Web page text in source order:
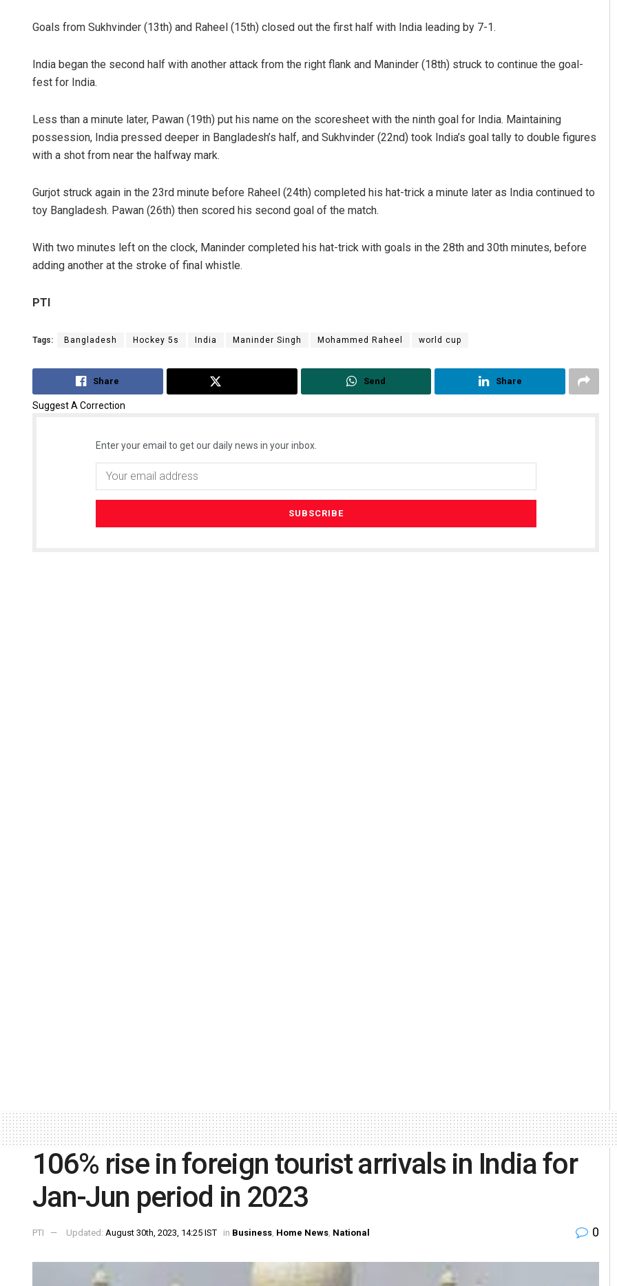
Goals from Sukhvinder (13th) and Raheel (15th) closed out the first half with India leading by 7-1.
India began the second half with another attack from the right flank and Maninder (18th) struck to continue the goal-
fest for India.
Less than a minute later, Pawan (19th) put his name on the scoresheet with the ninth goal for India. Maintaining
possession, India pressed deeper in Bangladesh’s half, and Sukhvinder (22nd) took India’s goal tally to double figures
with a shot from near the halfway mark.
Gurjot struck again in the 23rd minute before Raheel (24th) completed his hat-trick a minute later as India continued to
toy Bangladesh. Pawan (26th) then scored his second goal of the match.
With two minutes left on the clock, Maninder completed his hat-trick with goals in the 28th and 30th minutes, before
adding another at the stroke of final whistle.
PTI
Tags: Bangladesh Hockey 5s India Maninder Singh Mohammed Raheel world cup
Share Send Share
Suggest A Correction
Enter your email to get our daily news in your inbox.
106% rise in foreign tourist arrivals in India for
Jan-Jun period in 2023
PTI Updated: August 30th, 2023, 14:25 IST in Business, Home News, National 0